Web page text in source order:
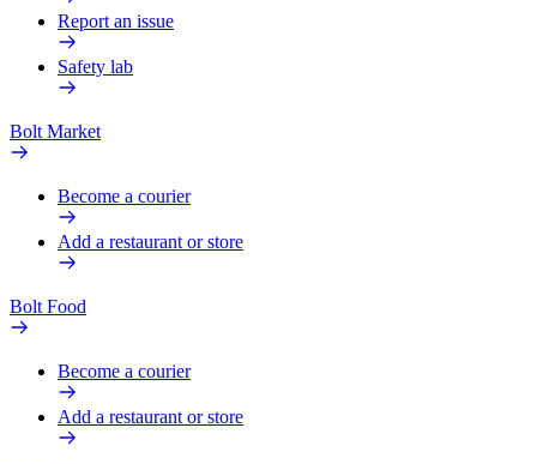
Report an issue
Safety lab
Bolt Market
Become a courier
Add a restaurant or store
Bolt Food
Become a courier
Add a restaurant or store